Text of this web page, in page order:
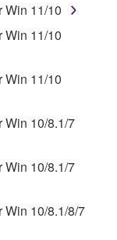
that you
shall
owned by
is
all
are entitled to
in which the
with the
will continue to
Win 11/10
Win 11/10
Win 11/10
Win 10/8.1/7
Win 10/8.1/7
Win 10/8.1/8/7